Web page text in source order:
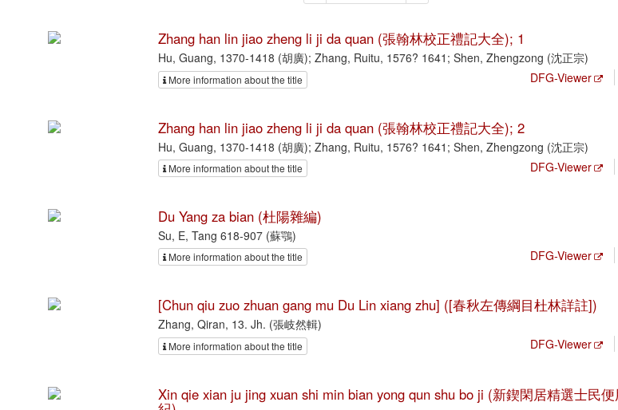
Zhang han lin jiao zheng li ji da quan (張翰林校正禮記大全); 1
Hu, Guang, 1370-1418 (胡廣); Zhang, Ruitu, 1576? 1641; Shen, Zhengzong (沈正宗)
More information about the title DFG-Viewer
Zhang han lin jiao zheng li ji da quan (張翰林校正禮記大全); 2
Hu, Guang, 1370-1418 (胡廣); Zhang, Ruitu, 1576? 1641; Shen, Zhengzong (沈正宗)
More information about the title DFG-Viewer
Du Yang za bian (杜陽雜編)
Su, E, Tang 618-907 (蘇鶚)
More information about the title DFG-Viewer
[Chun qiu zuo zhuan gang mu Du Lin xiang zhu] ([春秋左傳綱目杜林詳註])
Zhang, Qiran, 13. Jh. (張岐然輯)
More information about the title DFG-Viewer
Xin qie xian ju jing xuan shi min bian yong qun shu bo ji (新鍥閑居精選士民